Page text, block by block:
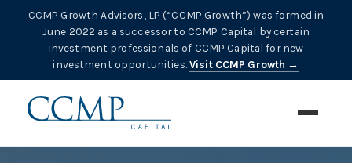
CCMP Growth Advisors, LP (“CCMP Growth”) was formed in
June 2022 as a successor to CCMP Capital by certain
investment professionals of CCMP Capital for new
investment opportunities.Visit CCMP Growth →